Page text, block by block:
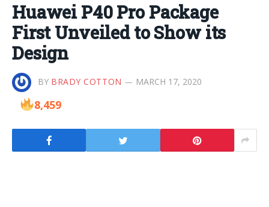
Huawei P40 Pro Package
First Unveiled to Show its
Design
BY BRADY COTTON MARCH 17, 2020
8,459